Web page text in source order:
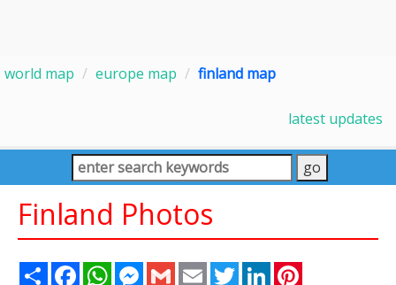
world map europe map finland map
latest updates
Finland Photos
Share FacebookWhatsAppMessenger
Gmail Email TwitterLinkedIn